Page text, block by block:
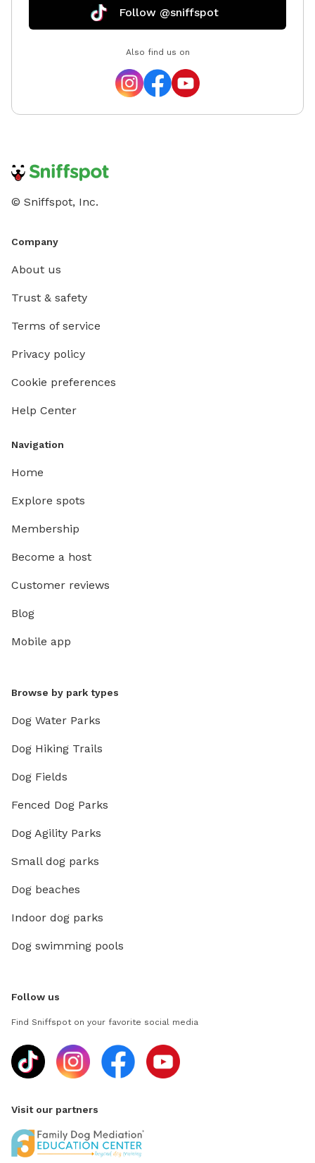
Follow @sniffspot
Also find us on
© Sniffspot, Inc.
Company
About us
Trust & safety
Terms of service
Privacy policy
Cookie preferences
Help Center
Navigation
Home
Explore spots
Membership
Become a host
Customer reviews
Blog
Mobile app
Browse by park types
Dog Water Parks
Dog Hiking Trails
Dog Fields
Fenced Dog Parks
Dog Agility Parks
Small dog parks
Dog beaches
Indoor dog parks
Dog swimming pools
Follow us
Find Sniffspot on your favorite social media
Visit our partners